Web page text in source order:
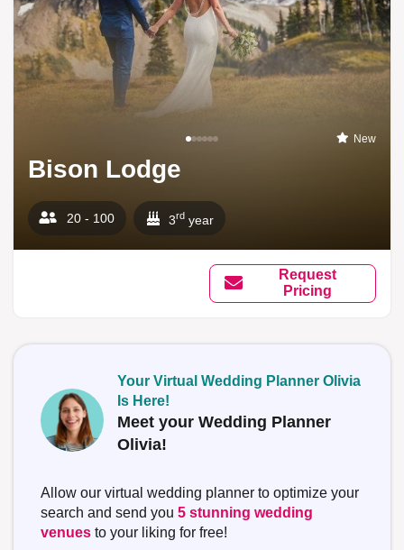
New
Bison Lodge
20 - 100 3rd year
Request
Pricing
Your Virtual Wedding Planner Olivia
Is Here!
Meet your Wedding Planner
Olivia!
Allow our virtual wedding planner to optimize your
search and send you 5 stunning wedding
venues to your liking for free!